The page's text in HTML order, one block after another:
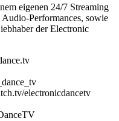
eigenen 24/7 Streaming
Performances, sowie
der Electronic
electronicdancetv